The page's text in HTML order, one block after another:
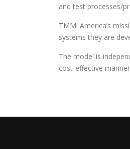
and test processes/
TMMi America’s
systems they are
The model is
cost-effective